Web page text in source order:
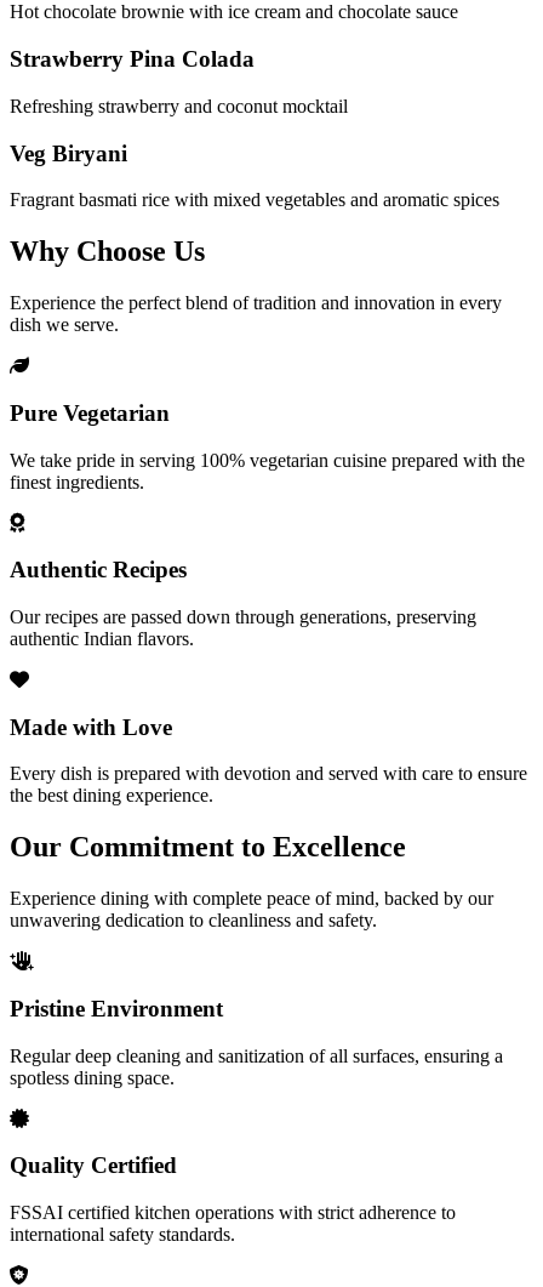
Hot chocolate brownie with ice cream and chocolate sauce
Strawberry Pina Colada
Refreshing strawberry and coconut mocktail
Veg Biryani
Fragrant basmati rice with mixed vegetables and aromatic spices
Why Choose Us
Experience the perfect blend of tradition and innovation in every
dish we serve.
Pure Vegetarian
We take pride in serving 100% vegetarian cuisine prepared with the
finest ingredients.
Authentic Recipes
Our recipes are passed down through generations, preserving
authentic Indian flavors.
Made with Love
Every dish is prepared with devotion and served with care to ensure
the best dining experience.
Our Commitment to Excellence
Experience dining with complete peace of mind, backed by our
unwavering dedication to cleanliness and safety.
Pristine Environment
Regular deep cleaning and sanitization of all surfaces, ensuring a
spotless dining space.
Quality Certified
FSSAI certified kitchen operations with strict adherence to
international safety standards.